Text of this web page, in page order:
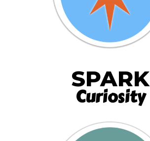
SPARK
Curiosity